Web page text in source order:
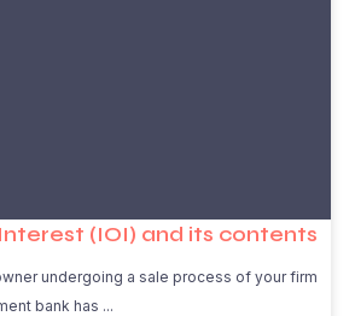
(IOI) and its contents
undergoing a sale process of your firm
bank has